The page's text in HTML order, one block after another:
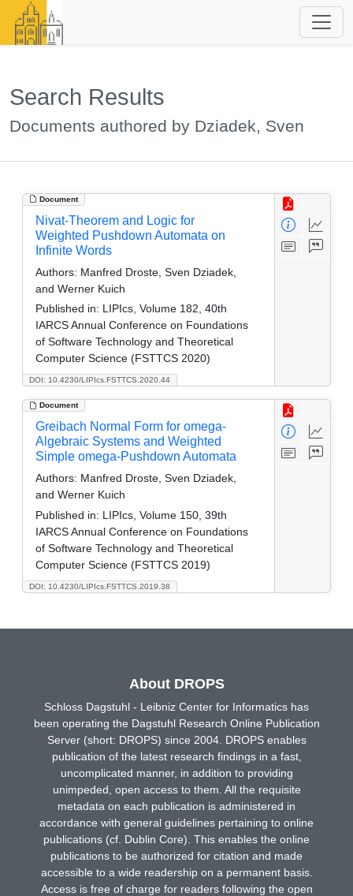
Search Results
Documents authored by Dziadek, Sven
Document
DOI: 10.4230/LIPIcs.FSTTCS.2020.44
Nivat-Theorem and Logic for
Weighted Pushdown Automata on
Infinite Words
Authors: Manfred Droste, Sven Dziadek,
and Werner Kuich
Published in: LIPIcs, Volume 182, 40th
IARCS Annual Conference on Foundations
of Software Technology and Theoretical
Computer Science (FSTTCS 2020)
Document
DOI: 10.4230/LIPIcs.FSTTCS.2019.38
Greibach Normal Form for omega-
Algebraic Systems and Weighted
Simple omega-Pushdown Automata
Authors: Manfred Droste, Sven Dziadek,
and Werner Kuich
Published in: LIPIcs, Volume 150, 39th
IARCS Annual Conference on Foundations
of Software Technology and Theoretical
Computer Science (FSTTCS 2019)
About DROPS
Schloss Dagstuhl - Leibniz Center for Informatics has
been operating the Dagstuhl Research Online Publication
Server (short: DROPS) since 2004. DROPS enables
publication of the latest research findings in a fast,
uncomplicated manner, in addition to providing
unimpeded, open access to them. All the requisite
metadata on each publication is administered in
accordance with general guidelines pertaining to online
publications (cf. Dublin Core). This enables the online
publications to be authorized for citation and made
accessible to a wide readership on a permanent basis.
Access is free of charge for readers following the open